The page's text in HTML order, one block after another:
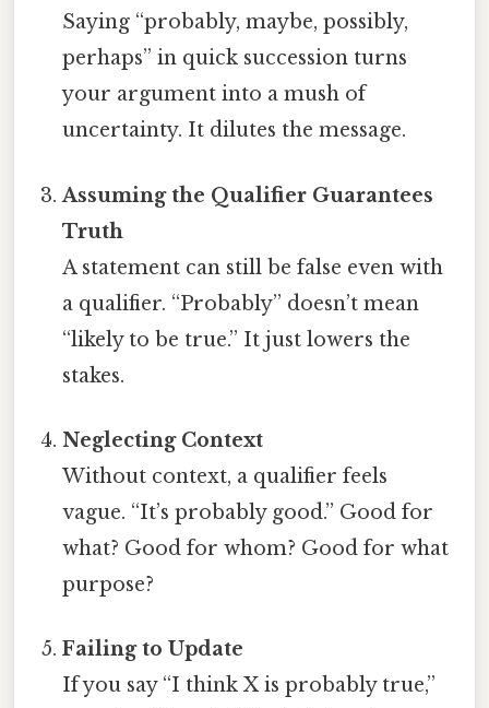
Saying “probably, maybe, possibly,
perhaps” in quick succession turns
your argument into a mush of
uncertainty. It dilutes the message.
Assuming the Qualifier Guarantees
Truth
A statement can still be false even with
a qualifier. “Probably” doesn’t mean
“likely to be true.” It just lowers the
stakes.
Neglecting Context
Without context, a qualifier feels
vague. “It’s probably good.” Good for
what? Good for whom? Good for what
purpose?
Failing to Update
If you say “I think X is probably true,”